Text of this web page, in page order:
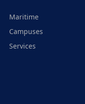
Maritime
Campuses
Services